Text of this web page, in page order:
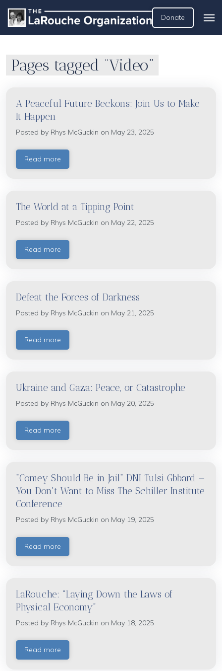
Donate
Pages tagged “Video”
A Peaceful Future Beckons: Join Us to Make
It Happen
Posted by Rhys McGuckin on May 23, 2025
Read more
The World at a Tipping Point
Posted by Rhys McGuckin on May 22, 2025
Read more
Defeat the Forces of Darkness
Posted by Rhys McGuckin on May 21, 2025
Read more
Ukraine and Gaza: Peace, or Catastrophe
Posted by Rhys McGuckin on May 20, 2025
Read more
"Comey Should Be in Jail" DNI Tulsi Gbbard —
You Don't Want to Miss The Schiller Institute
Conference
Posted by Rhys McGuckin on May 19, 2025
Read more
LaRouche: "Laying Down the Laws of
Physical Economy"
Posted by Rhys McGuckin on May 18, 2025
Read more